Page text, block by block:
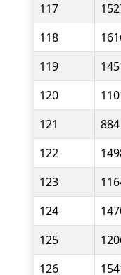
117
118
119
120
121
884
122
123
124
125
126